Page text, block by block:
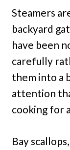
Steamers
backyard
have been
carefully
them into a
attention
cooking for
Bay